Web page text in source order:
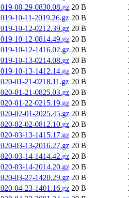
08-29-0830.08.gz 20 B
10-11-2019.26.gz 20 B
10-12-0212.39.gz 20 B
10-12-0814.49.gz 20 B
10-12-1416.02.gz 20 B
10-13-0214.08.gz 20 B
10-13-1412.14.gz 20 B
01-21-0218.11.gz 20 B
01-21-0825.03.gz 20 B
01-22-0215.19.gz 20 B
02-01-2025.45.gz 20 B
02-02-0812.10.gz 20 B
03-13-1415.17.gz 20 B
03-13-2016.27.gz 20 B
03-14-1414.42.gz 20 B
03-14-2014.20.gz 20 B
03-27-1420.29.gz 20 B
04-23-1401.16.gz 20 B